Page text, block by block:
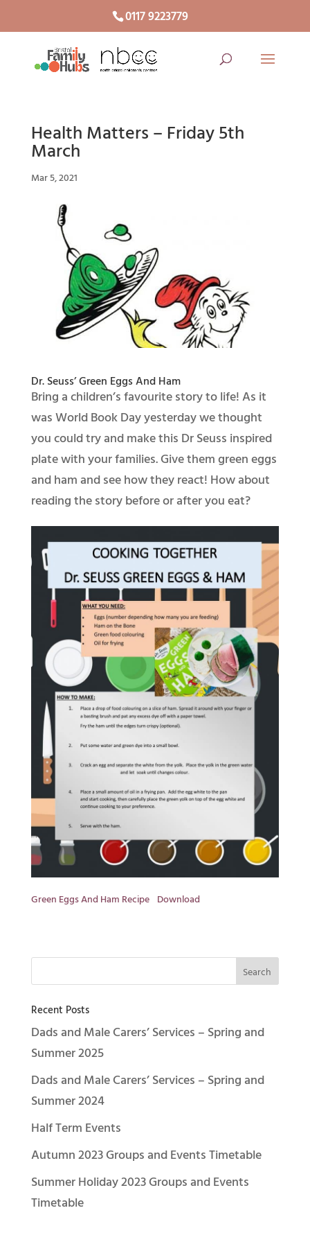
0117 9223779
Health Matters – Friday 5th
March
Mar 5, 2021
Dr. Seuss’ Green Eggs And Ham
Bring a children’s favourite story to life! As it
was World Book Day yesterday we thought
you could try and make this Dr Seuss inspired
plate with your families. Give them green eggs
and ham and see how they react! How about
reading the story before or after you eat?
Green Eggs And Ham Recipe Download
Recent Posts
Dads and Male Carers’ Services – Spring and
Summer 2025
Dads and Male Carers’ Services – Spring and
Summer 2024
Half Term Events
Autumn 2023 Groups and Events Timetable
Summer Holiday 2023 Groups and Events
Timetable